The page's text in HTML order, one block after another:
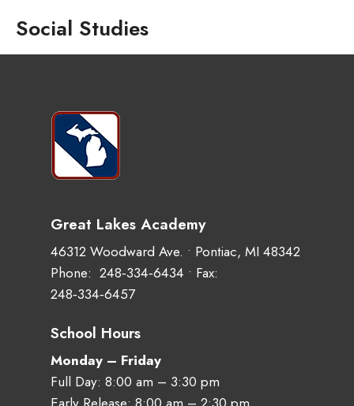
Social Studies
Great Lakes Academy
46312 Woodward Ave. • Pontiac, MI 48342
Phone: 248‑334‑6434 • Fax:
248‑334‑6457
School Hours
Monday – Friday
Full Day: 8:00 am – 3:30 pm